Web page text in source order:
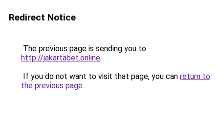
Redirect Notice
The previous page is sending you to
http://jakartabet.online.
If you do not want to visit that page, you can return to
the previous page.